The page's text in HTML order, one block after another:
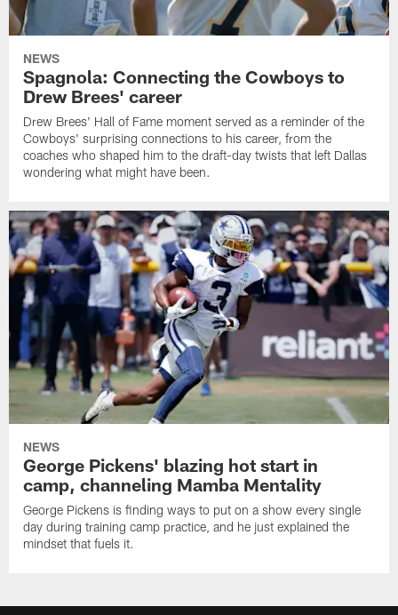
NEWS
Spagnola: Connecting the Cowboys to
Drew Brees' career
Drew Brees' Hall of Fame moment served as a reminder of the
Cowboys' surprising connections to his career, from the
coaches who shaped him to the draft-day twists that left Dallas
wondering what might have been.
NEWS
George Pickens' blazing hot start in
camp, channeling Mamba Mentality
George Pickens is finding ways to put on a show every single
day during training camp practice, and he just explained the
mindset that fuels it.